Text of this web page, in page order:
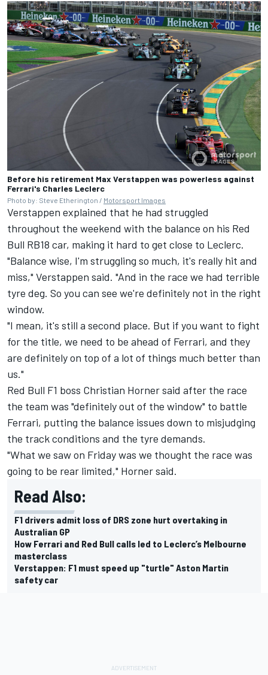
Before his retirement Max Verstappen was powerless against
Ferrari's Charles Leclerc
Photo by: Steve Etherington / Motorsport Images
Verstappen explained that he had struggled
throughout the weekend with the balance on his Red
Bull RB18 car, making it hard to get close to Leclerc.
"Balance wise, I'm struggling so much, it's really hit and
miss," Verstappen said. "And in the race we had terrible
tyre deg. So you can see we're definitely not in the right
window.
"I mean, it's still a second place. But if you want to fight
for the title, we need to be ahead of Ferrari, and they
are definitely on top of a lot of things much better than
us."
Red Bull F1 boss Christian Horner said after the race
the team was "definitely out of the window" to battle
Ferrari, putting the balance issues down to misjudging
the track conditions and the tyre demands.
"What we saw on Friday was we thought the race was
going to be rear limited," Horner said.
Read Also:
F1 drivers admit loss of DRS zone hurt overtaking in
Australian GP
How Ferrari and Red Bull calls led to Leclerc’s Melbourne
masterclass
Verstappen: F1 must speed up "turtle" Aston Martin
safety car